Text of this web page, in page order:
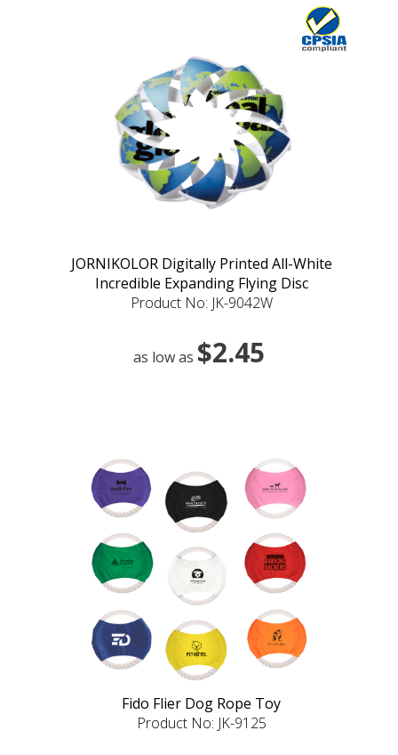
JORNIKOLOR Digitally Printed All-White
Incredible Expanding Flying Disc
Product No: JK-9042W
as low as $2.45
Fido Flier Dog Rope Toy
Product No: JK-9125